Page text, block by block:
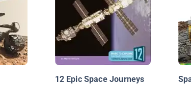
12 Epic Space Journeys